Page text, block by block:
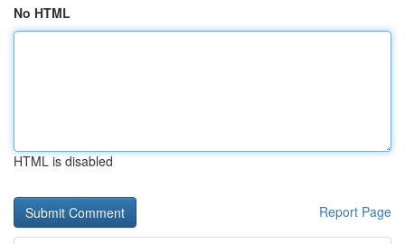
No HTML
HTML is disabled
Report Page